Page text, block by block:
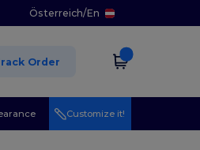
Österreich/En
Order
Customize it!